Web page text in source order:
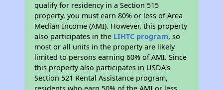
qualify for residency in a Section 515
property, you must earn 80% or less of Area
Median Income (AMI). However, this property
also participates in the LIHTC program, so
most or all units in the property are likely
limited to persons earning 60% of AMI. Since
this property also participates in USDA's
Section 521 Rental Assistance program,